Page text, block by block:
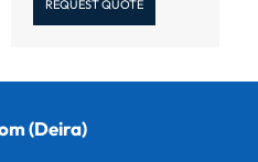
REQUEST QUOTE
(Deira)